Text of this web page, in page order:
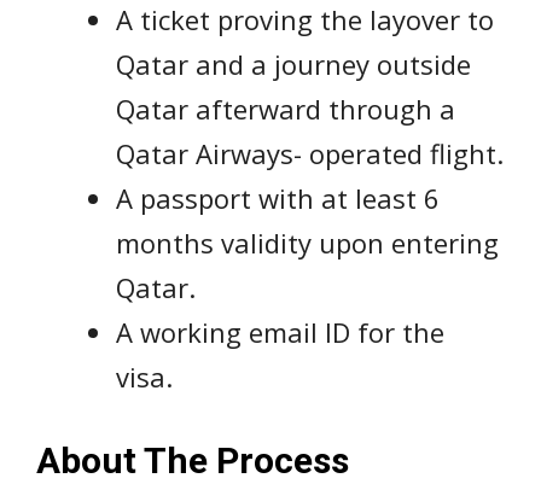
A ticket proving the layover to
Qatar and a journey outside
Qatar afterward through a
Qatar Airways- operated flight.
A passport with at least 6
months validity upon entering
Qatar.
A working email ID for the
visa.
About The Process